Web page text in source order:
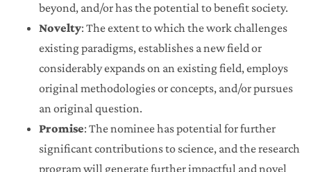
beyond, and/or has the potential to benefit society.
Novelty: The extent to which the work challenges
existing paradigms, establishes a new field or
considerably expands on an existing field, employs
original methodologies or concepts, and/or pursues
an original question.
Promise: The nominee has potential for further
significant contributions to science, and the research
program will generate further impactful and novel